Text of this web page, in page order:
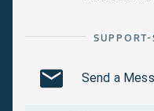
Send a